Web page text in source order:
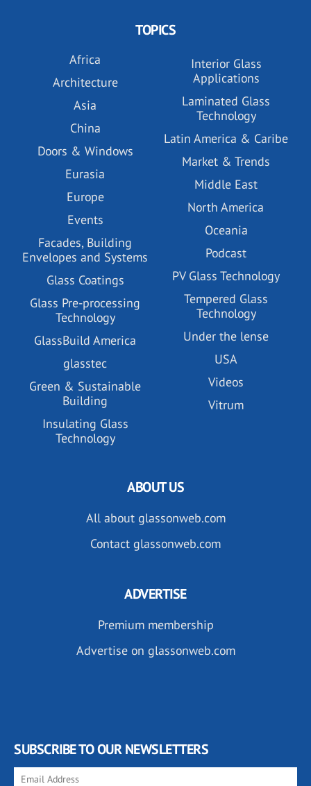
TOPICS
Africa
Architecture
Asia
China
Doors & Windows
Eurasia
Europe
Events
Facades, Building
Envelopes and Systems
Glass Coatings
Glass Pre-processing
Technology
GlassBuild America
glasstec
Green & Sustainable
Building
Insulating Glass
Technology
Interior Glass
Applications
Laminated Glass
Technology
Latin America & Caribe
Market & Trends
Middle East
North America
Oceania
Podcast
PV Glass Technology
Tempered Glass
Technology
Under the lense
USA
Videos
Vitrum
ABOUT US
All about glassonweb.com
Contact glassonweb.com
ADVERTISE
Premium membership
Advertise on glassonweb.com
SUBSCRIBE TO OUR NEWSLETTERS